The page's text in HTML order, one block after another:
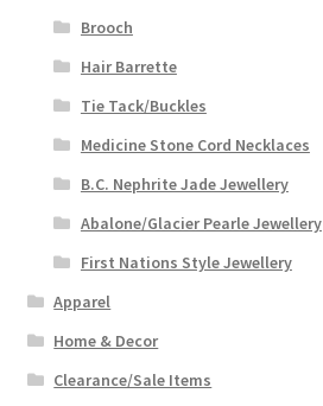
Brooch
Hair Barrette
Tie Tack/Buckles
Medicine Stone Cord Necklaces
B.C. Nephrite Jade Jewellery
Abalone/Glacier Pearle Jewellery
First Nations Style Jewellery
Apparel
Home & Decor
Clearance/Sale Items